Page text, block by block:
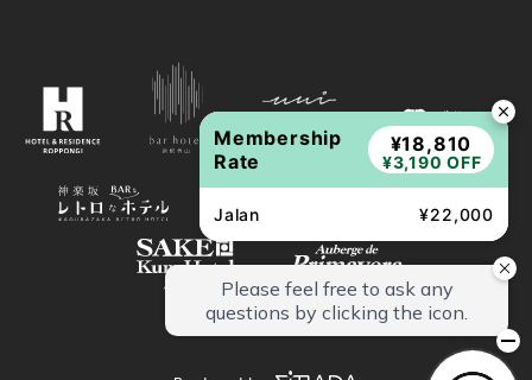
Membership
Rate
¥18,810
¥3,190 OFF
Jalan ¥22,000